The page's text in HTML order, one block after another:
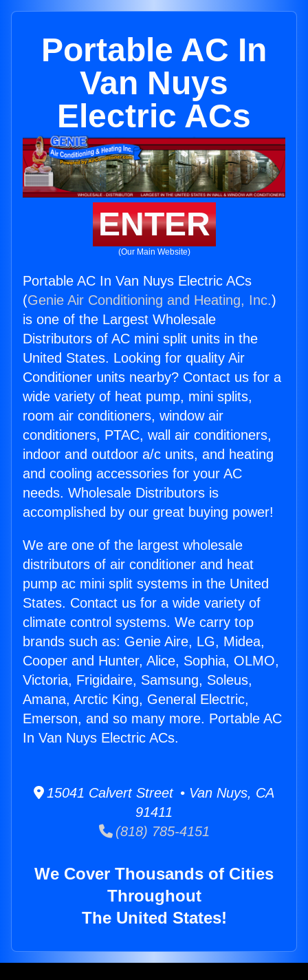
Portable AC In
Van Nuys
Electric ACs
ENTER
(Our Main Website)
Portable AC In Van Nuys Electric ACs
(Genie Air Conditioning and Heating, Inc.)
is one of the Largest Wholesale
Distributors of AC mini split units in the
United States. Looking for quality Air
Conditioner units nearby? Contact us for a
wide variety of heat pump, mini splits,
room air conditioners, window air
conditioners, PTAC, wall air conditioners,
indoor and outdoor a/c units, and heating
and cooling accessories for your AC
needs. Wholesale Distributors is
accomplished by our great buying power!
We are one of the largest wholesale
distributors of air conditioner and heat
pump ac mini split systems in the United
States. Contact us for a wide variety of
climate control systems. We carry top
brands such as: Genie Aire, LG, Midea,
Cooper and Hunter, Alice, Sophia, OLMO,
Victoria, Frigidaire, Samsung, Soleus,
Amana, Arctic King, General Electric,
Emerson, and so many more. Portable AC
In Van Nuys Electric ACs.
15041 Calvert Street • Van Nuys, CA
91411
(818) 785-4151
We Cover Thousands of Cities
Throughout
The United States!